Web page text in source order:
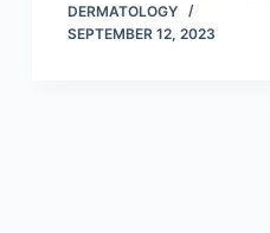
DERMATOLOGY
SEPTEMBER 12, 2023